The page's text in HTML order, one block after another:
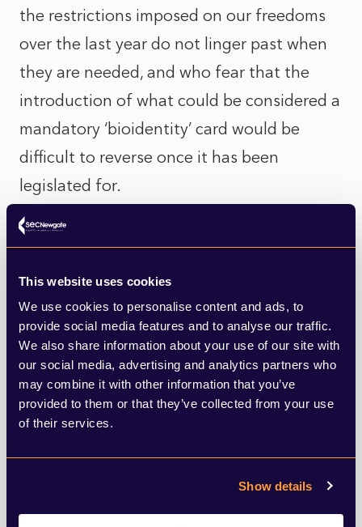
This website uses cookies
We use cookies to personalise content and ads, to
provide social media features and to analyse our traffic.
We also share information about your use of our site with
our social media, advertising and analytics partners who
may combine it with other information that you’ve
provided to them or that they’ve collected from your use
of their services.
Show details
the restrictions imposed on our freedoms
over the last year do not linger past when
they are needed, and who fear that the
introduction of what could be considered a
mandatory ‘bioidentity’ card would be
difficult to reverse once it has been
legislated for.
There are also those who view the measure
who in the majority of cases have made
significant personal sacrifices over the last
year in order to protect the health of an
older generation far more vulnerable to
serious illness from COVID. There are fears
that for this group, vaccine certificates may
be a very hard sell, especially if introduced
when younger people have not yet been
offered their second dose.